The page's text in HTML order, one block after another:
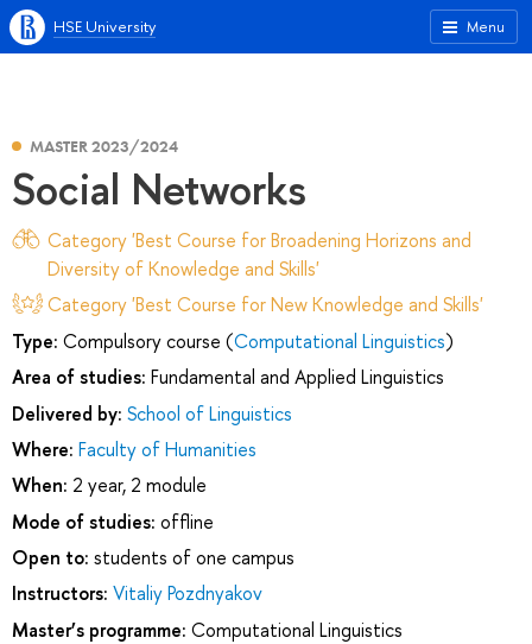
Menu
HSE University
MASTER 2023/2024
Social Networks
Category 'Best Course for Broadening Horizons and
Diversity of Knowledge and Skills'
Category 'Best Course for New Knowledge and Skills'
Type: Compulsory course (Computational Linguistics)
Area of studies: Fundamental and Applied Linguistics
Delivered by: School of Linguistics
Where: Faculty of Humanities
When: 2 year, 2 module
Mode of studies: offline
Open to: students of one campus
Instructors: Vitaliy Pozdnyakov
Master’s programme: Computational Linguistics